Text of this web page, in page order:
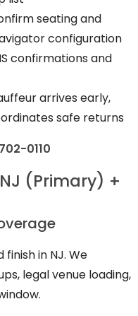
seating and
configuration
confirmations and
arrives early,
safe returns
0110
(Primary) +
in NJ. We
legal venue loading,